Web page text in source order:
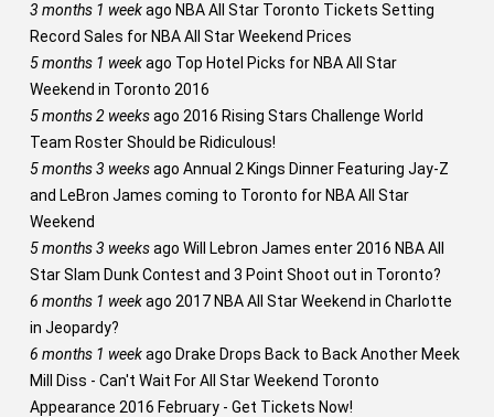
3 months 1 weekago NBA All Star Toronto Tickets Setting
Record Sales for NBA All Star Weekend Prices
5 months 1 weekago Top Hotel Picks for NBA All Star
Weekend in Toronto 2016
5 months 2 weeksago 2016 Rising Stars Challenge World
Team Roster Should be Ridiculous!
5 months 3 weeksago Annual 2 Kings Dinner Featuring Jay-Z
and LeBron James coming to Toronto for NBA All Star
Weekend
5 months 3 weeksago Will Lebron James enter 2016 NBA All
Star Slam Dunk Contest and 3 Point Shoot out in Toronto?
6 months 1 weekago 2017 NBA All Star Weekend in Charlotte
in Jeopardy?
6 months 1 weekago Drake Drops Back to Back Another Meek
Mill Diss - Can't Wait For All Star Weekend Toronto
Appearance 2016 February - Get Tickets Now!